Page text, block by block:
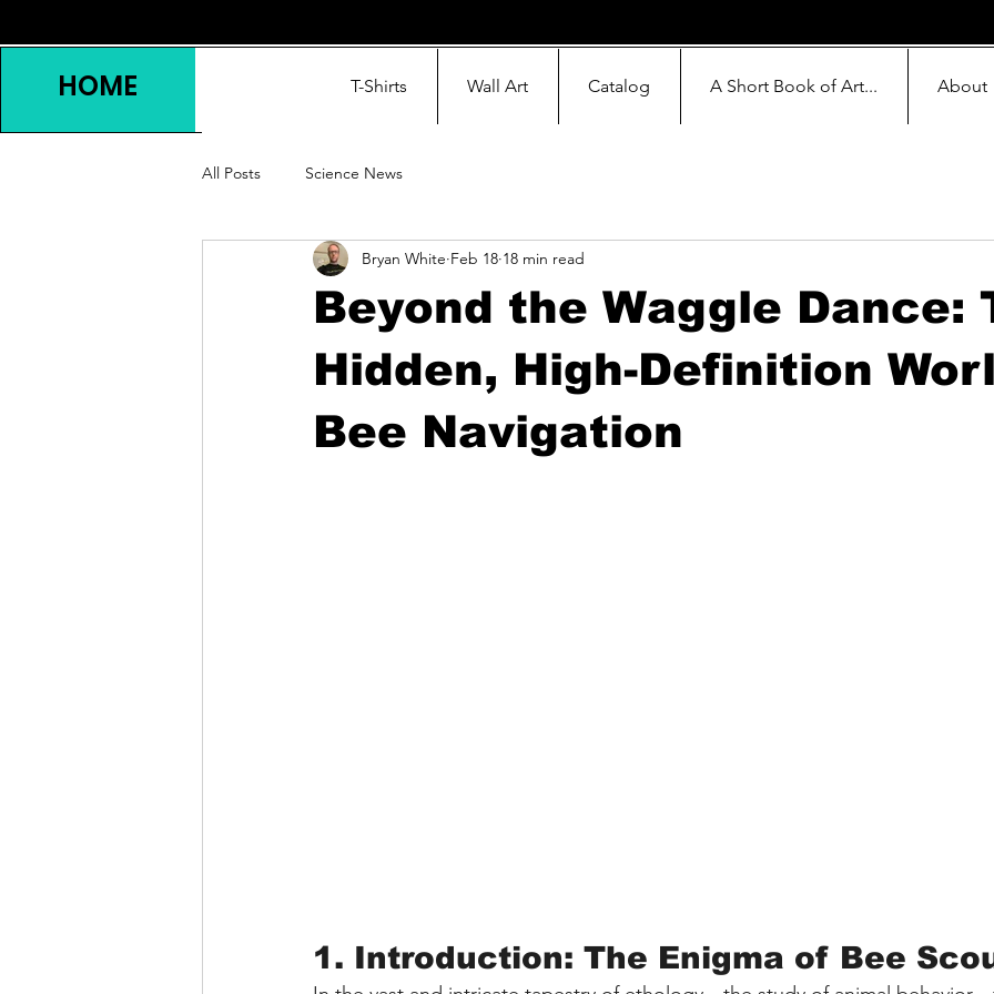
HOME T-Shirts Wall Art Catalog A Short Book of Art... About
All Posts Science News
Beyond the Waggle Dance:
Hidden, High-Definition
Bee Navigation
Bryan White Feb 18 18 min read
1. Introduction: The Enigma of Bee